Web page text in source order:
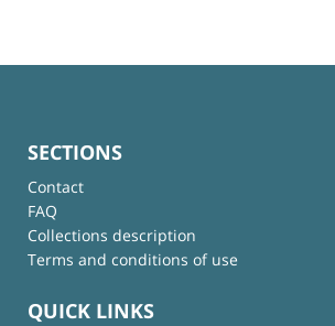
SECTIONS
Contact
FAQ
Collections description
Terms and conditions of use
QUICK LINKS